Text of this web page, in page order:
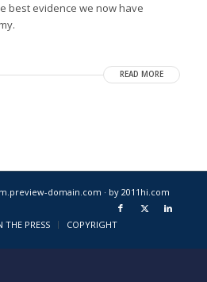
best evidence we now have
READ MORE
domain.com · by 2011hi.com
THE PRESS COPYRIGHT